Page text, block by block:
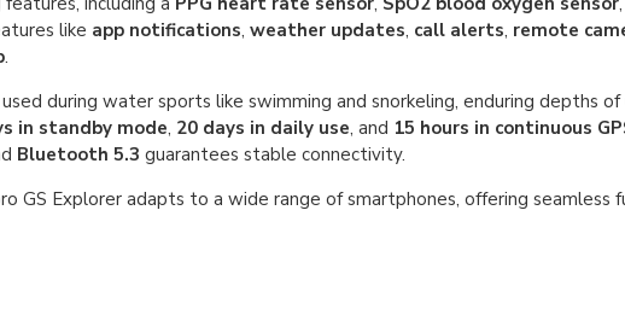
like app notifications, weather updates, call alerts, remote
.
during water sports like swimming and snorkeling, enduring depths
in standby mode, 20 days in daily use, and 15 hours in continuous
Bluetooth 5.3 guarantees stable connectivity.
GS Explorer adapts to a wide range of smartphones, offering seamless